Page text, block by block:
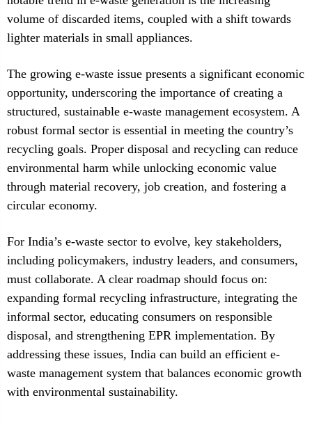
volume of discarded items, coupled with a shift towards
lighter materials in small appliances.
The growing e-waste issue presents a significant economic
opportunity, underscoring the importance of creating a
structured, sustainable e-waste management ecosystem. A
robust formal sector is essential in meeting the country’s
recycling goals. Proper disposal and recycling can reduce
environmental harm while unlocking economic value
through material recovery, job creation, and fostering a
circular economy.
For India’s e-waste sector to evolve, key stakeholders,
including policymakers, industry leaders, and consumers,
must collaborate. A clear roadmap should focus on:
expanding formal recycling infrastructure, integrating the
informal sector, educating consumers on responsible
disposal, and strengthening EPR implementation. By
addressing these issues, India can build an efficient e-
waste management system that balances economic growth
with environmental sustainability.